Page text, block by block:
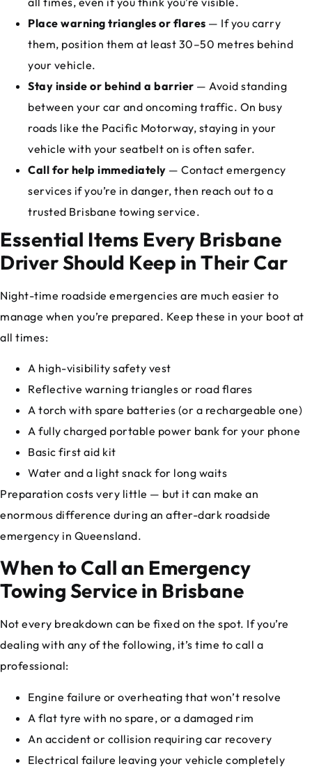
Place warning triangles or flares — If you carry
them, position them at least 30–50 metres behind
your vehicle.
Stay inside or behind a barrier — Avoid standing
between your car and oncoming traffic. On busy
roads like the Pacific Motorway, staying in your
vehicle with your seatbelt on is often safer.
Call for help immediately — Contact emergency
services if you’re in danger, then reach out to a
trusted Brisbane towing service.
Essential Items Every Brisbane
Driver Should Keep in Their Car
Night-time roadside emergencies are much easier to
manage when you’re prepared. Keep these in your boot at
all times:
A high-visibility safety vest
Reflective warning triangles or road flares
A torch with spare batteries (or a rechargeable one)
A fully charged portable power bank for your phone
Basic first aid kit
Water and a light snack for long waits
Preparation costs very little — but it can make an
enormous difference during an after-dark roadside
emergency in Queensland.
When to Call an Emergency
Towing Service in Brisbane
Not every breakdown can be fixed on the spot. If you’re
dealing with any of the following, it’s time to call a
professional:
Engine failure or overheating that won’t resolve
A flat tyre with no spare, or a damaged rim
An accident or collision requiring car recovery
Electrical failure leaving your vehicle completely